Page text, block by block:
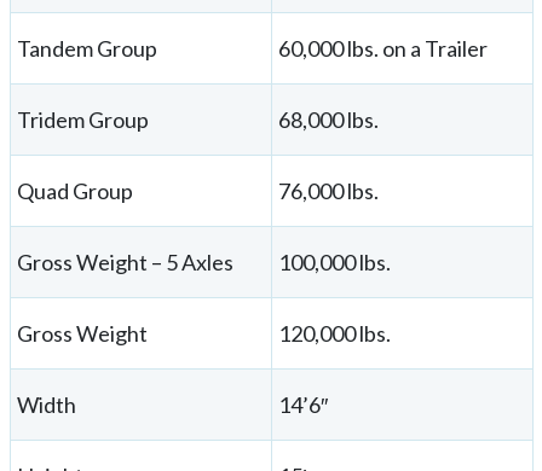
Tandem Group 60,000 lbs. on a Trailer
Tridem Group 68,000 lbs.
Quad Group 76,000 lbs.
Gross Weight – 5 Axles 100,000 lbs.
Gross Weight 120,000 lbs.
Width 14’6″